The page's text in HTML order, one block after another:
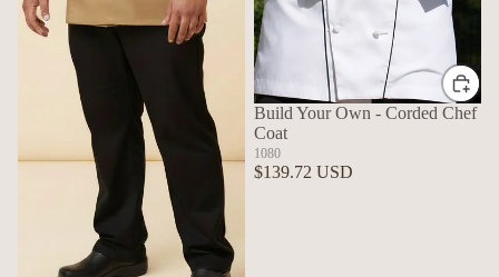
Build Your Own - Corded Chef
Coat
1080
$139.72 USD